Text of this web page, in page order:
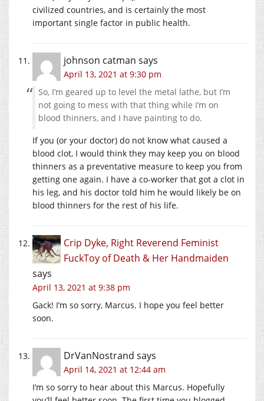
civilized countries, and is certainly the most
important single factor in public health.
johnson catman says
April 13, 2021 at 9:30 pm
So, I’m geared up to level the metal lathe, but I’m
not going to mess with that thing while I’m on
blood thinners, and I have painting to do.
If you (or your doctor) do not know what caused a
blood clot, I would think they may keep you on blood
thinners as a preventative measure to keep you from
getting one again. I have a co-worker that got a clot in
his leg, and his doctor told him he would likely be on
blood thinners for the rest of his life.
Crip Dyke, Right Reverend Feminist
FuckToy of Death & Her Handmaiden
says
April 13, 2021 at 9:38 pm
Gack! I’m so sorry, Marcus. I hope you feel better
soon.
DrVanNostrand says
April 14, 2021 at 12:44 am
I’m so sorry to hear about this Marcus. Hopefully